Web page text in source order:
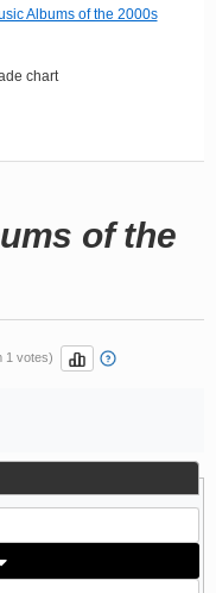
Albums of the 2000s
chart
of the
1 votes)